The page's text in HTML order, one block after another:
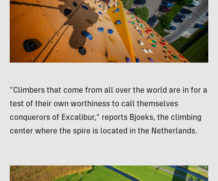
“Climbers that come from all over the world are in for a
test of their own worthiness to call themselves
conquerors of Excalibur,” reports Bjoeks, the climbing
center where the spire is located in the Netherlands.